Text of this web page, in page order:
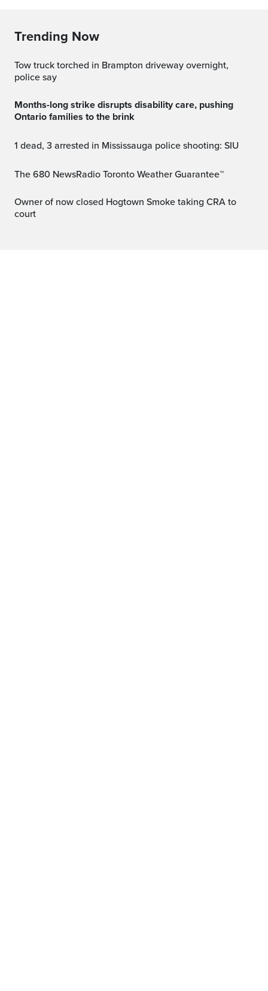
Trending Now
Tow truck torched in Brampton driveway overnight,
police say
Months-long strike disrupts disability care, pushing
Ontario families to the brink
1 dead, 3 arrested in Mississauga police shooting: SIU
The 680 NewsRadio Toronto Weather Guarantee™
Owner of now closed Hogtown Smoke taking CRA to
court